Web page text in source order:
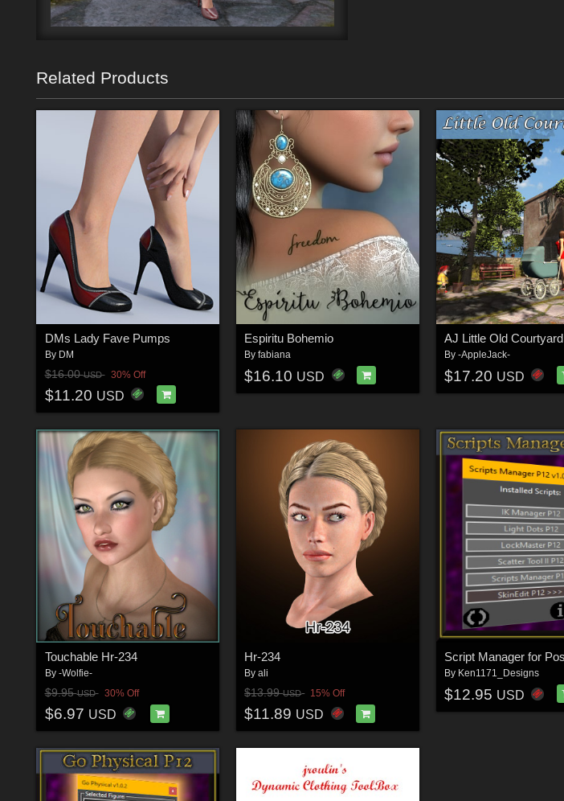
Related Products
DMs Lady Fave Pumps
By DM
$16.00USD 30% Off
$11.20 USD
Espiritu Bohemio
Byfabiana
$16.10 USD
AJ Little Old Courtyard
By -AppleJack-
$17.20 USD
Touchable Hr-234
By -Wolfie-
$9.95USD 30% Off
$6.97 USD
Hr-234
Byali
$13.99USD 15% Off
$11.89 USD
Script Manager for
By Ken1171_Designs
$12.95 USD